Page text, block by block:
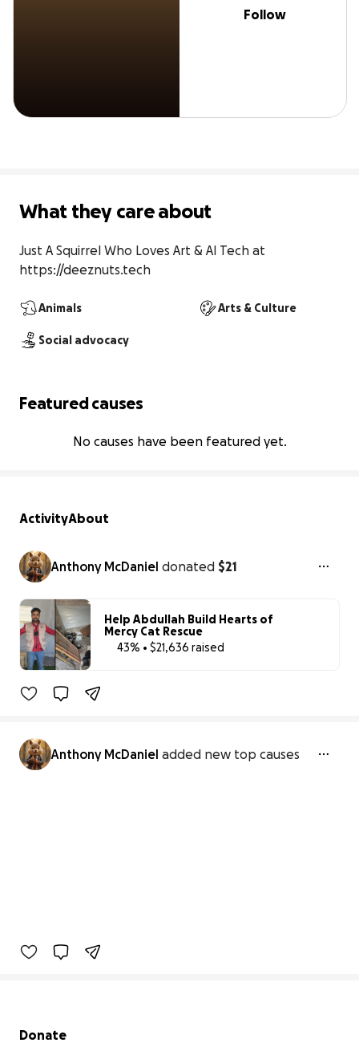
Follow
What they care about
Just A Squirrel Who Loves Art & AI Tech at
https://deeznuts.tech
Animals Arts & Culture
Social advocacy
Featured causes
No causes have been featured yet.
ActivityAbout
Anthony McDaniel donated $21
Help Abdullah Build Hearts of
Mercy Cat Rescue
43% • $21,636 raised
Anthony McDaniel added new top causes
Secondary menu
Donate